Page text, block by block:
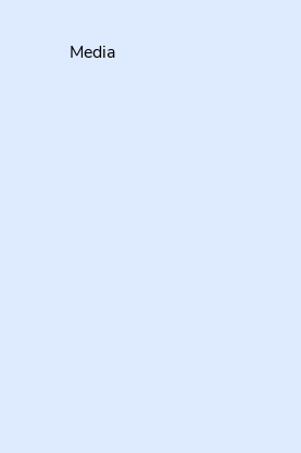
Media